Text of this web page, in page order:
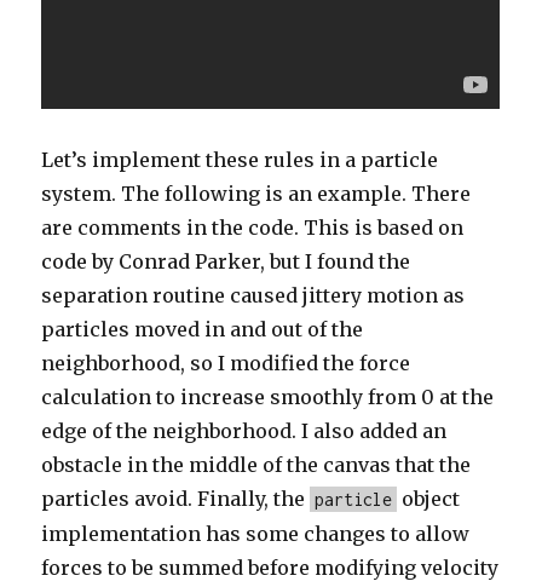
Let’s implement these rules in a particle
system. The following is an example. There
are comments in the code. This is based on
code by Conrad Parker, but I found the
separation routine caused jittery motion as
particles moved in and out of the
neighborhood, so I modified the force
calculation to increase smoothly from 0 at the
edge of the neighborhood. I also added an
obstacle in the middle of the canvas that the
particles avoid. Finally, the particle object
implementation has some changes to allow
forces to be summed before modifying velocity